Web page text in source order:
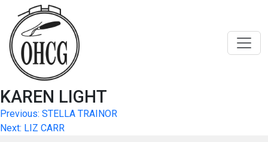
content
KAREN LIGHT
Post
navigation
Previous: STELLA TRAINOR
Next: LIZ CARR